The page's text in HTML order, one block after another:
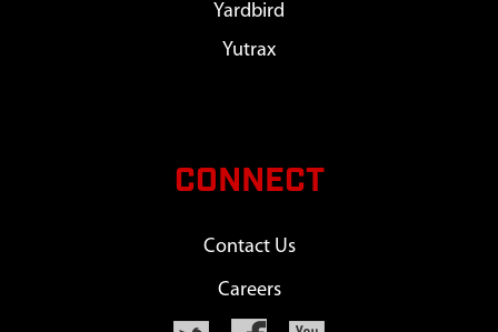
Yardbird
Yutrax
CONNECT
Contact Us
Careers